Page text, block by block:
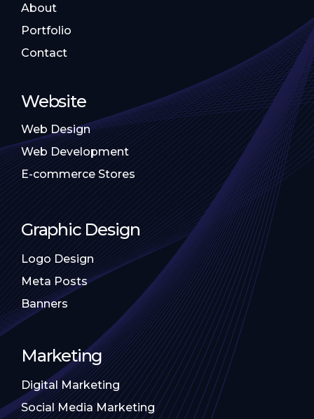
About
Portfolio
Contact
Website
Web Design
Web Development
E-commerce Stores
Graphic Design
Logo Design
Meta Posts
Banners
Marketing
Digital Marketing
Social Media Marketing